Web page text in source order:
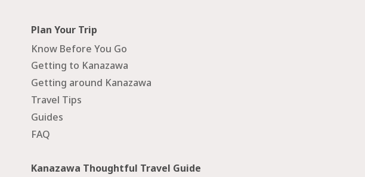
Plan Your Trip
Know Before You Go
Getting to Kanazawa
Getting around Kanazawa
Travel Tips
Guides
FAQ
Kanazawa Thoughtful Travel Guide